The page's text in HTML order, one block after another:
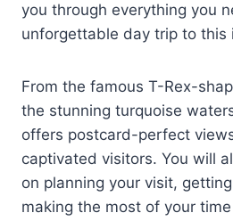
you through everything you
unforgettable day trip to this
From the famous T-Rex-
the stunning turquoise
offers postcard-perfect
captivated visitors. You will
on planning your visit,
making the most of your